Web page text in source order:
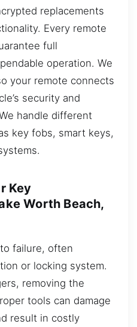
replacements
Every remote
full
operation. We
your remote connects
security and
handle different
key fobs, smart keys,
Key
Worth Beach,
failure, often
or locking system.
removing the
tools can damage
result in costly